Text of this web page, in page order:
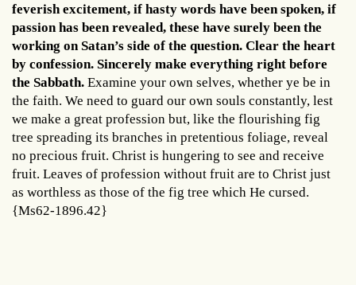
feverish excitement, if hasty words have been spoken, if
passion has been revealed, these have surely been the
working on Satan’s side of the question. Clear the heart
by confession. Sincerely make everything right before
the Sabbath. Examine your own selves, whether ye be in
the faith. We need to guard our own souls constantly, lest
we make a great profession but, like the flourishing fig
tree spreading its branches in pretentious foliage, reveal
no precious fruit. Christ is hungering to see and receive
fruit. Leaves of profession without fruit are to Christ just
as worthless as those of the fig tree which He cursed.
{Ms62-1896.42}